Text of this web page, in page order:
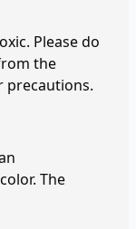
Please do
the
precautions.
The